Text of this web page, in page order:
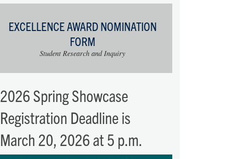
EXCELLENCE AWARD NOMINATION
FORM
Student Research and Inquiry
2026 Spring Showcase
Registration Deadline is
March 20, 2026 at 5 p.m.